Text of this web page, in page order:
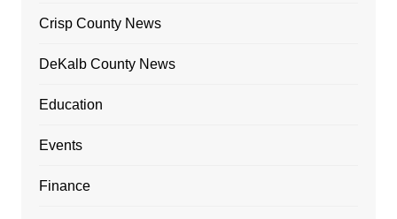
Crisp County News
DeKalb County News
Education
Events
Finance